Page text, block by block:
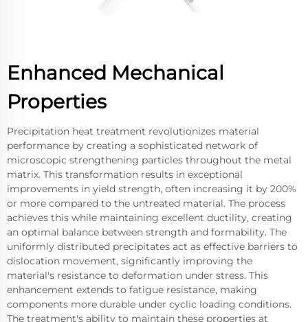
Enhanced Mechanical
Properties
Precipitation heat treatment revolutionizes material
performance by creating a sophisticated network of
microscopic strengthening particles throughout the metal
matrix. This transformation results in exceptional
improvements in yield strength, often increasing it by 200%
or more compared to the untreated material. The process
achieves this while maintaining excellent ductility, creating
an optimal balance between strength and formability. The
uniformly distributed precipitates act as effective barriers to
dislocation movement, significantly improving the
material's resistance to deformation under stress. This
enhancement extends to fatigue resistance, making
components more durable under cyclic loading conditions.
The treatment's ability to maintain these properties at